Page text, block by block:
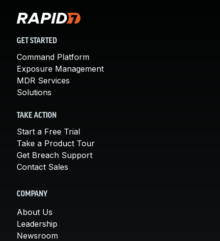
GET STARTED
Command Platform
Exposure Management
MDR Services
Solutions
TAKE ACTION
Start a Free Trial
Take a Product Tour
Get Breach Support
Contact Sales
COMPANY
About Us
Leadership
Newsroom